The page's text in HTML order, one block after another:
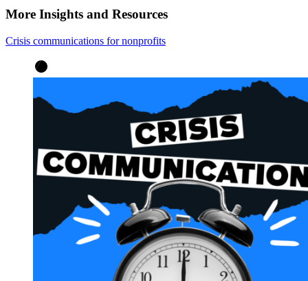
More Insights and Resources
Crisis communications for nonprofits